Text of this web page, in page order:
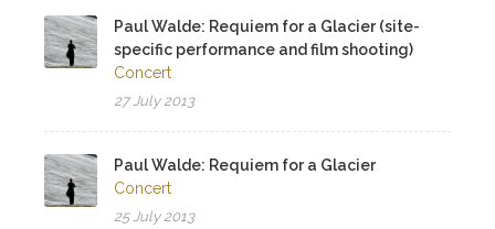
Paul Walde: Requiem for a Glacier (site-
specific performance and film shooting)
Concert
27 July 2013
Paul Walde: Requiem for a Glacier
Concert
25 July 2013